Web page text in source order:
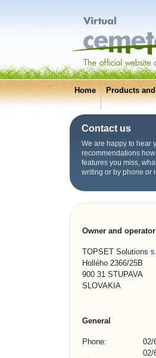
Home Products
Contact us
We are happy to hear
recommendations
features you miss,
writing or by phone or
Owner and
TOPSET Solutions
Hollého 2366/25B
900 31 STUPAVA
SLOVAKIA
General
Phone:
02/
02/